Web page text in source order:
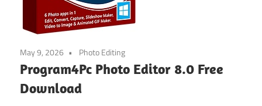
May 9, 2026 Photo Editing
Program4Pc Photo Editor 8.0 Free
Download